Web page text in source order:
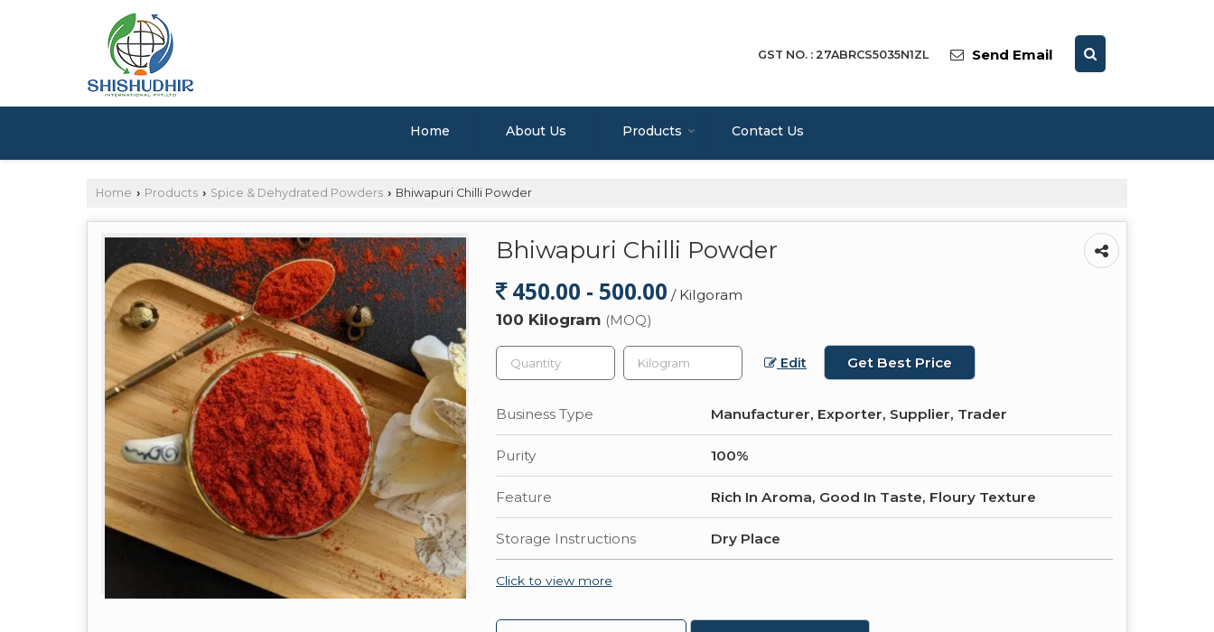
GST NO. : 27ABRCS5035N1ZL Send Email
Home About Us Products Contact Us
Home › Products › Spice & Dehydrated Powders › Bhiwapuri Chilli Powder
Bhiwapuri Chilli Powder
450.00 - 500.00 / Kilgoram
100 Kilogram (MOQ)
Edit Get Best Price
Business Type Manufacturer, Exporter, Supplier, Trader
Purity 100%
Feature Rich In Aroma, Good In Taste, Floury Texture
Storage Instructions Dry Place
Click to view more